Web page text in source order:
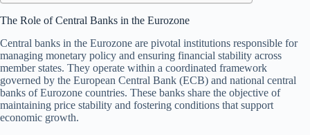
The Role of Central Banks in the Eurozone
Central banks in the Eurozone are pivotal institutions responsible for
managing monetary policy and ensuring financial stability across
member states. They operate within a coordinated framework
governed by the European Central Bank (ECB) and national central
banks of Eurozone countries. These banks share the objective of
maintaining price stability and fostering conditions that support
economic growth.